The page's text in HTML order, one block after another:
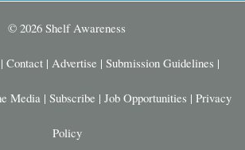
© 2026 Shelf Awareness
| Contact | Advertise | Submission Guidelines |
Media | Subscribe | Job Opportunities | Privacy
Policy